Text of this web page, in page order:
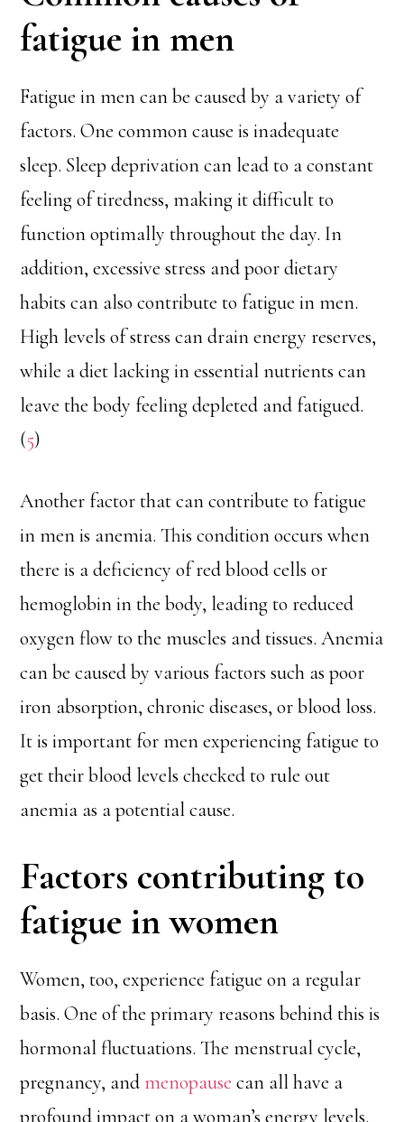
fatigue in men
Fatigue in men can be caused by a variety of
factors. One common cause is inadequate
sleep. Sleep deprivation can lead to a constant
feeling of tiredness, making it difficult to
function optimally throughout the day. In
addition, excessive stress and poor dietary
habits can also contribute to fatigue in men.
High levels of stress can drain energy reserves,
while a diet lacking in essential nutrients can
leave the body feeling depleted and fatigued.
(5)
Another factor that can contribute to fatigue
in men is anemia. This condition occurs when
there is a deficiency of red blood cells or
hemoglobin in the body, leading to reduced
oxygen flow to the muscles and tissues. Anemia
can be caused by various factors such as poor
iron absorption, chronic diseases, or blood loss.
It is important for men experiencing fatigue to
get their blood levels checked to rule out
anemia as a potential cause.
Factors contributing to
fatigue in women
Women, too, experience fatigue on a regular
basis. One of the primary reasons behind this is
hormonal fluctuations. The menstrual cycle,
pregnancy, andmenopause can all have a
profound impact on a woman’s energy levels.